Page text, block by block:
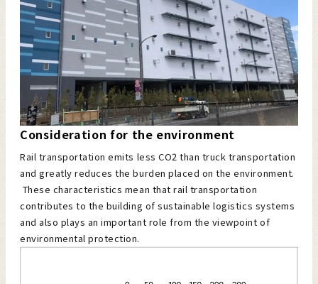
Consideration for the environment
Rail transportation emits less CO2 than truck transportation
and greatly reduces the burden placed on the environment.
These characteristics mean that rail transportation
contributes to the building of sustainable logistics systems
and also plays an important role from the viewpoint of
environmental protection.